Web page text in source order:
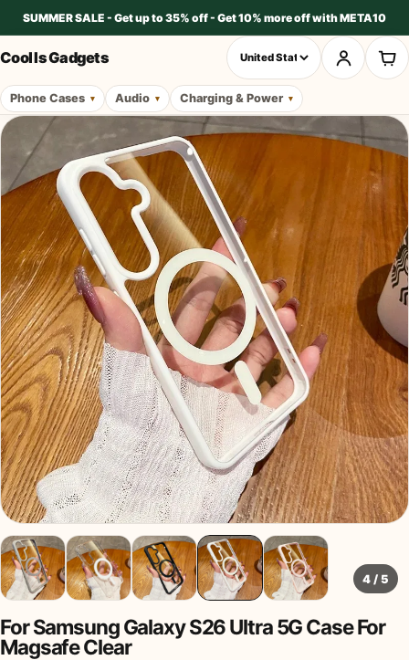
SUMMER SALE - Get up to 35% off - Get 10% more off with META10
Cool Is Gadgets
Phone Cases Audio Charging & Power
4 / 5
For Samsung Galaxy S26 Ultra 5G Case For
Magsafe Clear